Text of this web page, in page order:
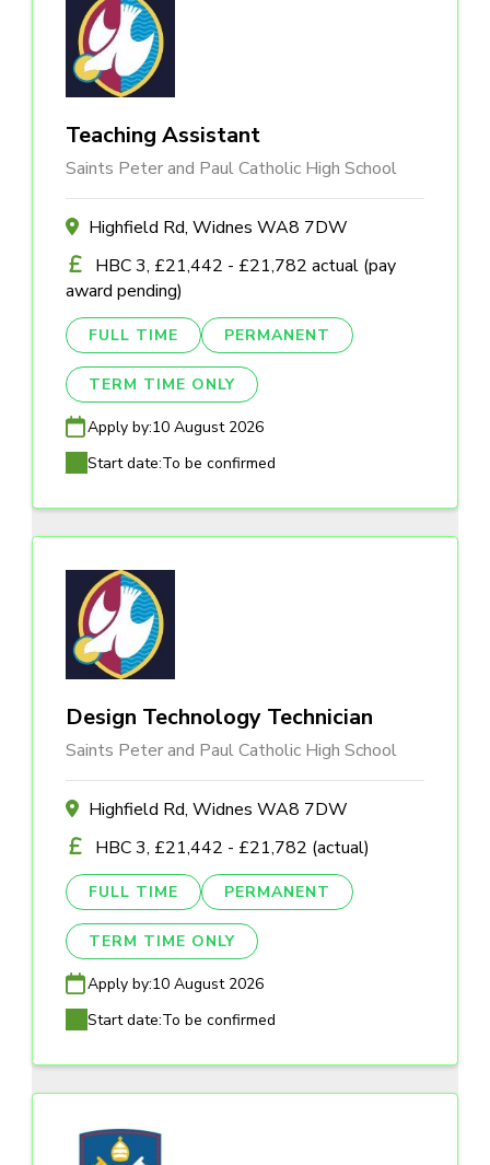
Teaching Assistant
Saints Peter and Paul Catholic High School
Highfield Rd, Widnes WA8 7DW
HBC 3, £21,442 - £21,782 actual (pay
award pending)
FULL TIME PERMANENT
TERM TIME ONLY
Apply by:10 August 2026
Start date:To be confirmed
Design Technology Technician
Saints Peter and Paul Catholic High School
Highfield Rd, Widnes WA8 7DW
HBC 3, £21,442 - £21,782 (actual)
FULL TIME PERMANENT
TERM TIME ONLY
Apply by:10 August 2026
Start date:To be confirmed